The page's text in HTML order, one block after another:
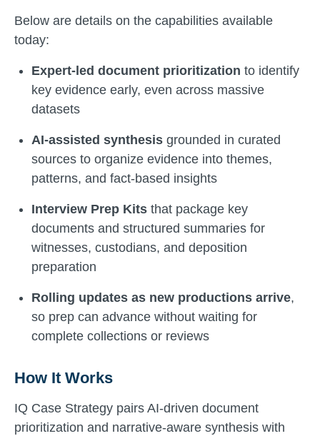
Below are details on the capabilities available
today:
Expert-led document prioritization to identify
key evidence early, even across massive
datasets
AI-assisted synthesis grounded in curated
sources to organize evidence into themes,
patterns, and fact-based insights
Interview Prep Kits that package key
documents and structured summaries for
witnesses, custodians, and deposition
preparation
Rolling updates as new productions arrive,
so prep can advance without waiting for
complete collections or reviews
How It Works
IQ Case Strategy pairs AI-driven document
prioritization and narrative-aware synthesis with